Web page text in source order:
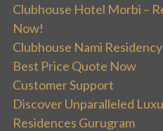
Clubhouse Hotel Morbi –
Now!
Clubhouse Nami
Best Price Quote Now
Customer Support
Discover Unparalleled
Residences Gurugram